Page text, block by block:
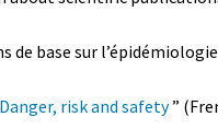
de base sur
Danger, risk and safety”